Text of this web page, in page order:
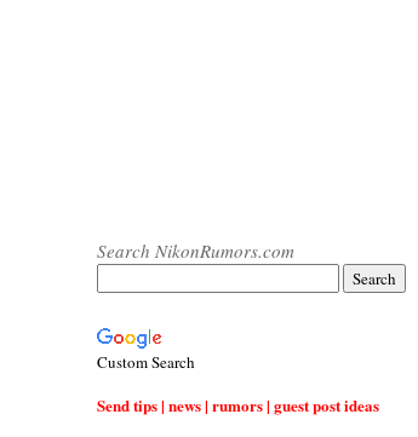
Search NikonRumors.com
Custom Search
Send tips | news | rumors | guest post ideas